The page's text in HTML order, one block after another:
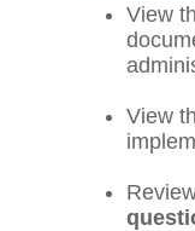
View
View